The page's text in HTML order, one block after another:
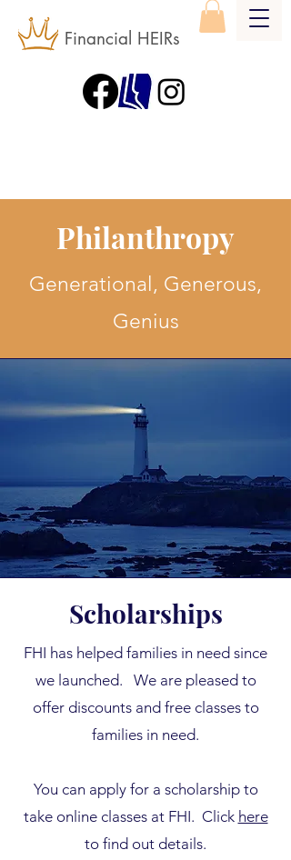
Financial HEIRs
Philanthropy
Generational, Generous,
Genius
Scholarships
FHI has helped families in need since
we launched. We are pleased to
offer discounts and free classes to
families in need.
You can apply for a scholarship to
take online classes at FHI. Click here
to find out details.